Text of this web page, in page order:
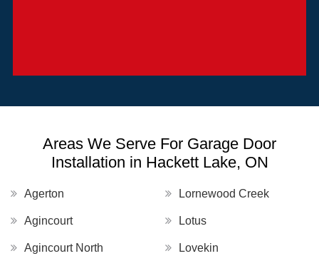
Areas We Serve For Garage Door
Installation in Hackett Lake, ON
Agerton
Agincourt
Agincourt North
Lornewood Creek
Lotus
Lovekin